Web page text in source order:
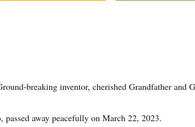
breaking inventor, cherished Grandfather and
away peacefully on March 22, 2023.